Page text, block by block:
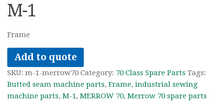
M-1
Frame
Add to quote
SKU: m-1-merrow70 Category: 70 Class Spare Parts Tags:
Butted seam machine parts, Frame, industrial sewing
machine parts, M-1, MERROW 70, Merrow 70 spare parts